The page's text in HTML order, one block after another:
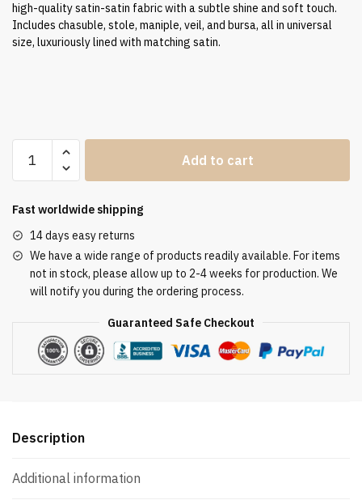
high-quality satin-satin fabric with a subtle shine and soft touch.
Includes chasuble, stole, maniple, veil, and bursa, all in universal
size, luxuriously lined with matching satin.
Chasuble
quantity
Add to cart
Fast worldwide shipping
14 days easy returns
We have a wide range of products readily available. For items
not in stock, please allow up to 2-4 weeks for production. We
will notify you during the ordering process.
Guaranteed Safe Checkout
Description
Additional information